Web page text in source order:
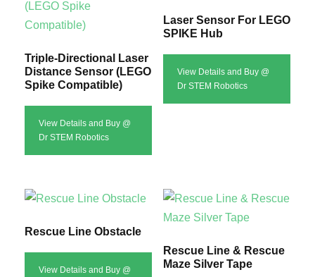
Triple-Directional Laser
Distance Sensor (LEGO
Spike Compatible)
View Details and Buy @
Dr STEM Robotics
Laser Sensor For LEGO
SPIKE Hub
View Details and Buy @
Dr STEM Robotics
Rescue Line Obstacle
View Details and Buy @
Rescue Line & Rescue
Maze Silver Tape